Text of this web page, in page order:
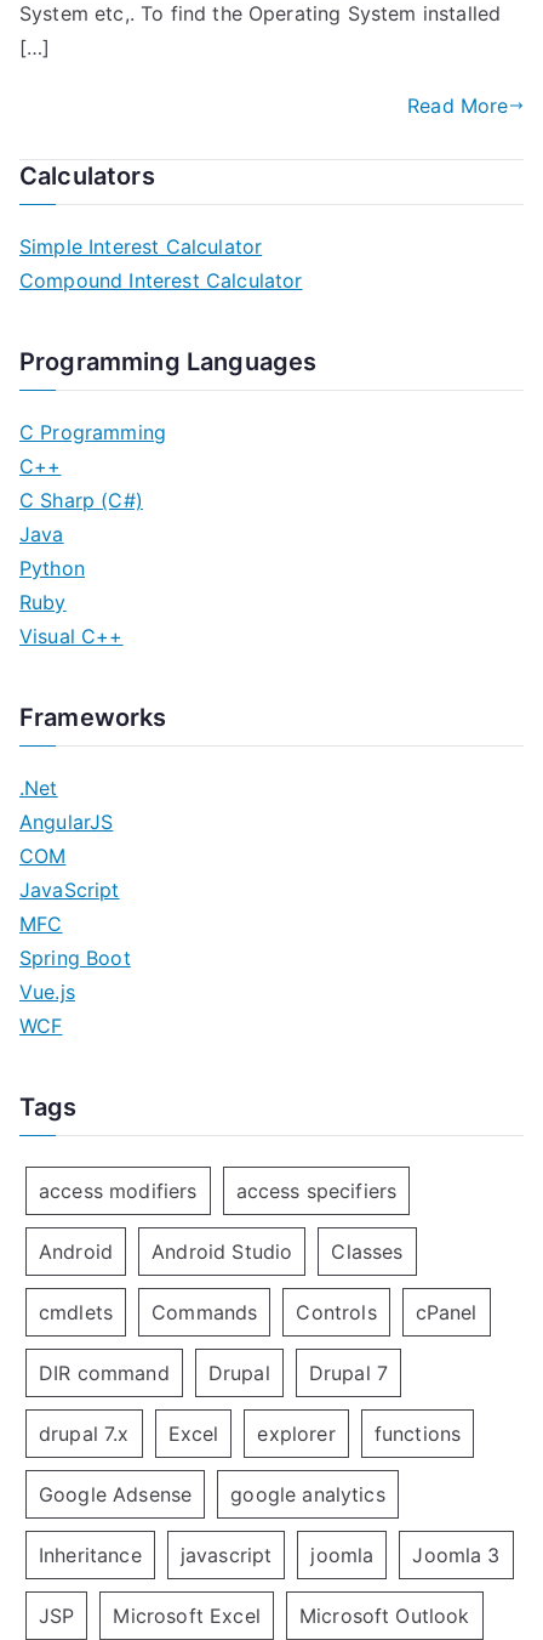
System etc,. To find the Operating System installed
[…]
Read More
Calculators
Simple Interest Calculator
Compound Interest Calculator
Programming Languages
C Programming
C++
C Sharp (C#)
Java
Python
Ruby
Visual C++
Frameworks
.Net
AngularJS
COM
JavaScript
MFC
Spring Boot
Vue.js
WCF
Tags
access modifiers access specifiers
Android Android Studio Classes
cmdlets Commands Controls cPanel
DIR command Drupal Drupal 7
drupal 7.x Excel explorer functions
Google Adsense google analytics
Inheritance javascript joomla Joomla 3
JSP Microsoft Excel Microsoft Outlook